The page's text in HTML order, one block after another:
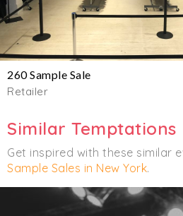
260 Sample Sale
Retailer
Similar Temptations
Get inspired with these similar
Sample Sales in New York.